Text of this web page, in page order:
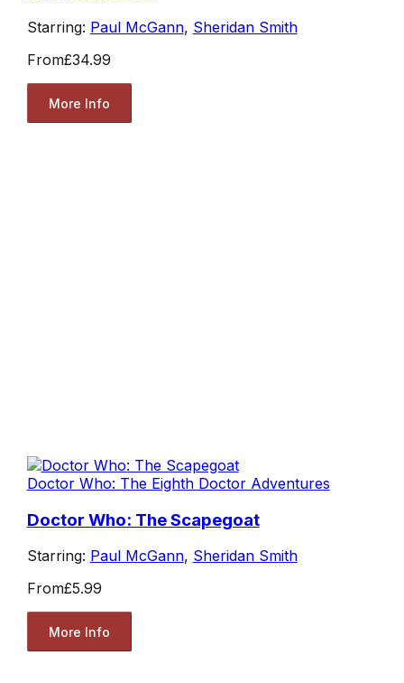
Starring: Paul McGann, Sheridan Smith
From£34.99
More Info
Doctor Who: The Eighth Doctor Adventures
Doctor Who: The Scapegoat
Starring: Paul McGann, Sheridan Smith
From£5.99
More Info